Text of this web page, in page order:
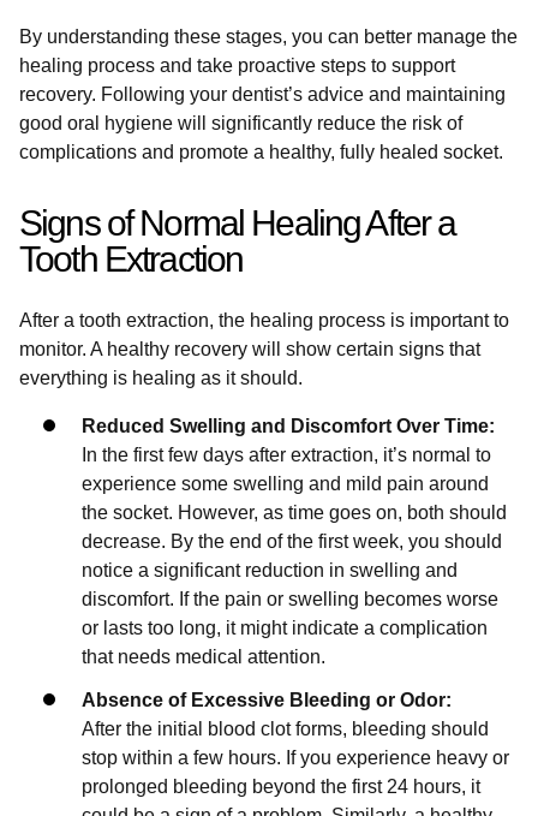
By understanding these stages, you can better manage the
healing process and take proactive steps to support
recovery. Following your dentist’s advice and maintaining
good oral hygiene will significantly reduce the risk of
complications and promote a healthy, fully healed socket.
Signs of Normal Healing After a
Tooth Extraction
After a tooth extraction, the healing process is important to
monitor. A healthy recovery will show certain signs that
everything is healing as it should.
Reduced Swelling and Discomfort Over Time:
In the first few days after extraction, it’s normal to
experience some swelling and mild pain around
the socket. However, as time goes on, both should
decrease. By the end of the first week, you should
notice a significant reduction in swelling and
discomfort. If the pain or swelling becomes worse
or lasts too long, it might indicate a complication
that needs medical attention.
Absence of Excessive Bleeding or Odor:
After the initial blood clot forms, bleeding should
stop within a few hours. If you experience heavy or
prolonged bleeding beyond the first 24 hours, it